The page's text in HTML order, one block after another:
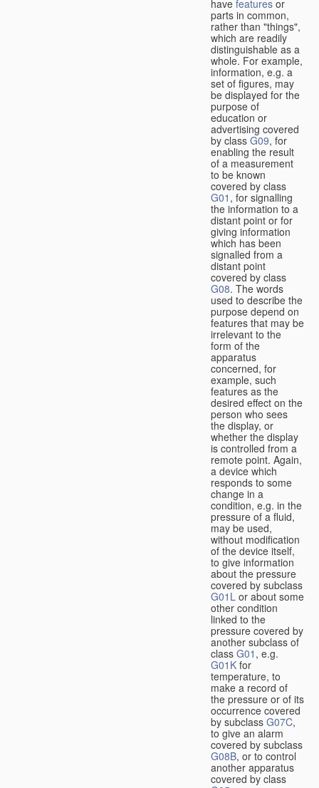
have features or
parts in common,
rather than "things",
which are readily
distinguishable as a
whole. For example,
information, e.g. a
set of figures, may
be displayed for the
purpose of
education or
advertising covered
by class G09, for
enabling the result
of a measurement
to be known
covered by class
G01 , for signalling
the information to a
distant point or for
giving information
which has been
signalled from a
distant point
covered by class
G08. The words
used to describe the
purpose depend on
features that may be
irrelevant to the
form of the
apparatus
concerned, for
example, such
features as the
desired effect on the
person who sees
the display, or
whether the display
is controlled from a
remote point. Again,
a device which
responds to some
change in a
condition, e.g. in the
pressure of a fluid,
may be used,
without modification
of the device itself,
to give information
about the pressure
covered by subclass
G01L or about some
other condition
linked to the
pressure covered by
another subclass of
class G01 , e.g.
G01K for
temperature, to
make a record of
the pressure or of its
occurrence covered
by subclass G07C,
to give an alarm
covered by subclass
G08B, or to control
another apparatus
covered by class